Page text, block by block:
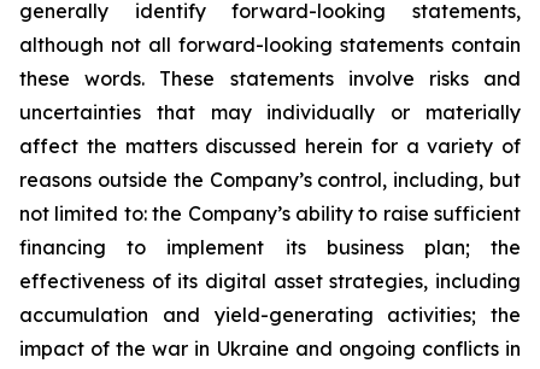
generally identify forward-looking statements,
although not all forward-looking statements contain
these words. These statements involve risks and
uncertainties that may individually or materially
affect the matters discussed herein for a variety of
reasons outside the Company’s control, including, but
not limited to: the Company’s ability to raise sufficient
financing to implement its business plan; the
effectiveness of its digital asset strategies, including
accumulation and yield-generating activities; the
impact of the war in Ukraine and ongoing conflicts in